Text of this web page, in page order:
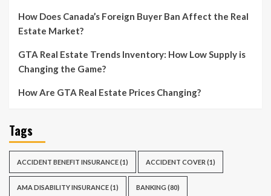
How Does Canada’s Foreign Buyer Ban Affect the Real
Estate Market?
GTA Real Estate Trends Inventory: How Low Supply is
Changing the Game?
How Are GTA Real Estate Prices Changing?
Tags
ACCIDENT BENEFIT INSURANCE(1) ACCIDENT COVER (1)
AMA DISABILITY INSURANCE(1) BANKING (80)